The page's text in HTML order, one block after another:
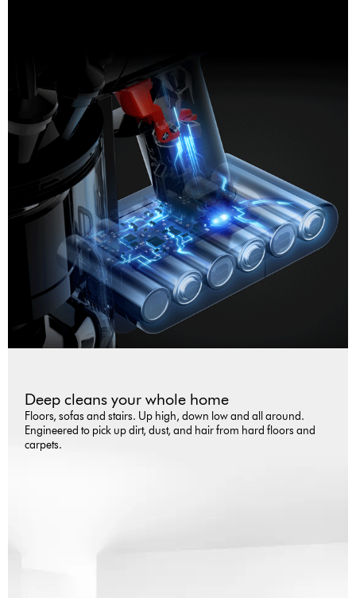
Deep cleans your whole home
Floors, sofas and stairs. Up high, down low and all around.
Engineered to pick up dirt, dust, and hair from hard floors and
carpets.